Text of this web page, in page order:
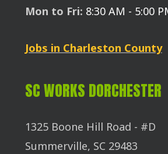
Mon to Fri: 8:30 AM - 5:00
Jobs in Charleston County
SC WORKS DORCHESTER
1325 Boone Hill Road - #D
Summerville, SC 29483